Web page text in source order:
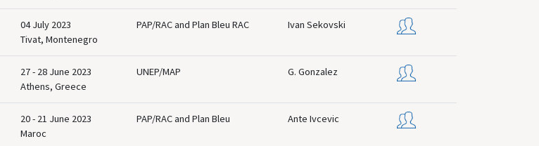
04 July 2023
Tivat, Montenegro
PAP/RAC and Plan Bleu RAC Ivan Sekovski
27 - 28 June 2023
Athens, Greece
UNEP/MAP G. Gonzalez
20 - 21 June 2023
Maroc
PAP/RAC and Plan Bleu Ante Ivcevic